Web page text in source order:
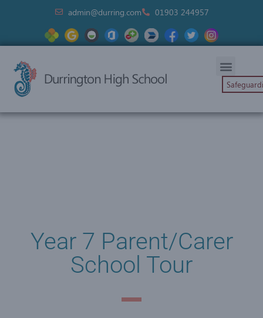
admin@durring.com 01903 244957
Year 7 Parent/Carer
School Tour